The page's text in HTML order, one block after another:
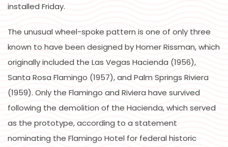
installed Friday.
The unusual wheel-spoke pattern is one of only three
known to have been designed by Homer Rissman, which
originally included the Las Vegas Hacienda (1956),
Santa Rosa Flamingo (1957), and Palm Springs Riviera
(1959). Only the Flamingo and Riviera have survived
following the demolition of the Hacienda, which served
as the prototype, according to a statement
nominating the Flamingo Hotel for federal historic